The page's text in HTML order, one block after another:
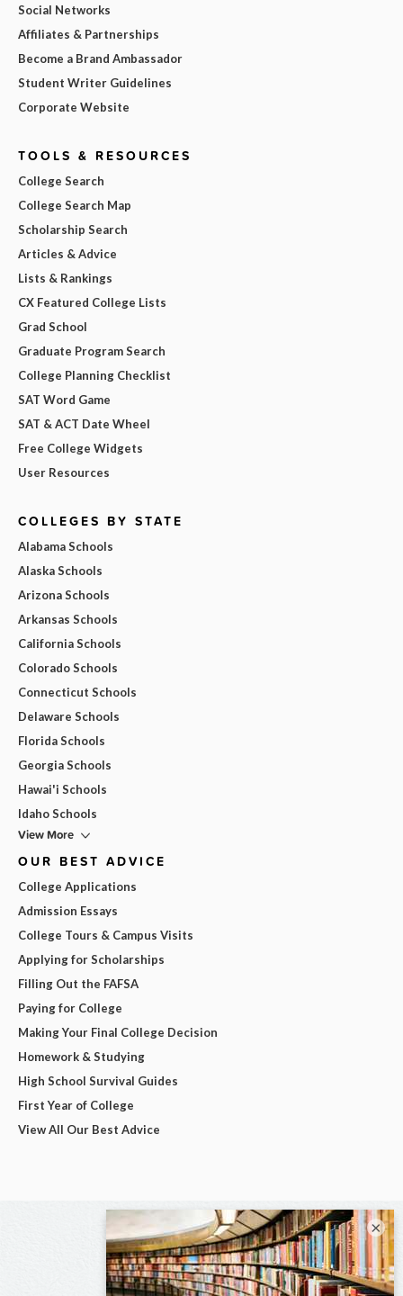
Social Networks
Affiliates & Partnerships
Become a Brand Ambassador
Student Writer Guidelines
Corporate Website
TOOLS & RESOURCES
College Search
College Search Map
Scholarship Search
Articles & Advice
Lists & Rankings
CX Featured College Lists
Grad School
Graduate Program Search
College Planning Checklist
SAT Word Game
SAT & ACT Date Wheel
Free College Widgets
User Resources
COLLEGES BY STATE
Alabama Schools
Alaska Schools
Arizona Schools
Arkansas Schools
California Schools
Colorado Schools
Connecticut Schools
Delaware Schools
Florida Schools
Georgia Schools
Hawai'i Schools
Idaho Schools
View More
OUR BEST ADVICE
College Applications
Admission Essays
College Tours & Campus Visits
Applying for Scholarships
Filling Out the FAFSA
Paying for College
Making Your Final College Decision
Homework & Studying
High School Survival Guides
First Year of College
View All Our Best Advice
×